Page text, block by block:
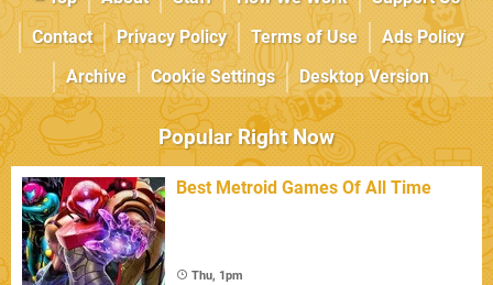
Contact
Privacy Policy Terms of Use
Ads Policy
Archive
Cookie Settings Desktop Version
Popular Right Now
Best Metroid Games Of All Time
Thu, 1pm